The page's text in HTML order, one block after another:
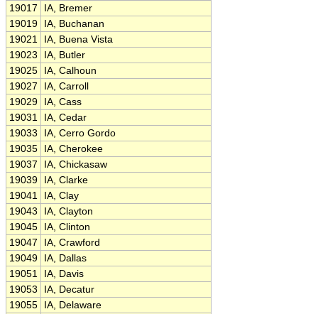
19017
IA, Bremer
19019
IA, Buchanan
19021
IA, Buena Vista
19023
IA, Butler
19025
IA, Calhoun
19027
IA, Carroll
19029
IA, Cass
19031
IA, Cedar
19033
IA, Cerro Gordo
19035
IA, Cherokee
19037
IA, Chickasaw
19039
IA, Clarke
19041
IA, Clay
19043
IA, Clayton
19045
IA, Clinton
19047
IA, Crawford
19049
IA, Dallas
19051
IA, Davis
19053
IA, Decatur
19055
IA, Delaware